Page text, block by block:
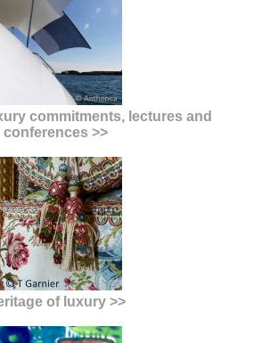
commitments, lectures and
conferences >>
of luxury >>